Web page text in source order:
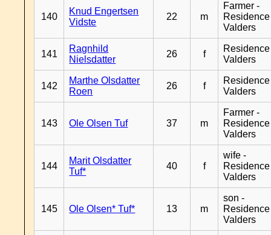
140
Knud Engertsen
Vidste
22 m
Farmer -
Residence
Valders
141
Ragnhild
Nielsdatter
26 f
Residence
Valders
142
Marthe Olsdatter
Roen
26 f
Residence
Valders
143 Ole Olsen Tuf 37 m
Farmer -
Residence
Valders
144
Marit Olsdatter
Tuf*
40 f
wife -
Residence
Valders
145 Ole Olsen* Tuf* 13 m
son -
Residence
Valders